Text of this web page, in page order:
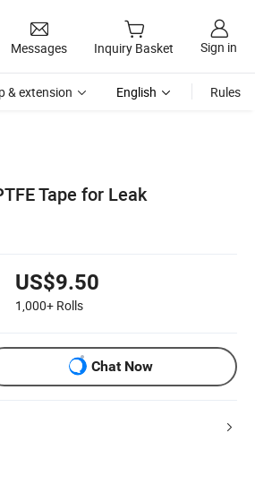
Messages Inquiry Basket Sign in
& extension English Rules
Tape for Leak
US$9.50
1,000+ Rolls
Chat Now